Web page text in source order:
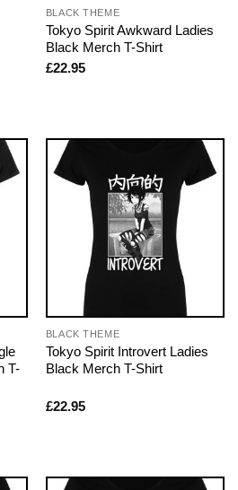
BLACK THEME
Tokyo Spirit Awkward Ladies
Black Merch T-Shirt
£22.95
T-
BLACK THEME
Tokyo Spirit Introvert Ladies
Black Merch T-Shirt
£22.95